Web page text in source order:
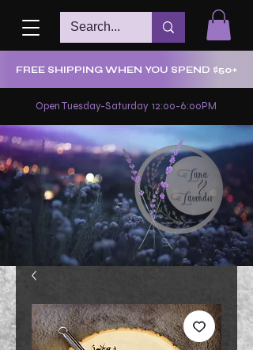
FREE SHIPPING WHEN YOU SPEND $50+
Open Tuesday-Saturday 12:00-6:00PM